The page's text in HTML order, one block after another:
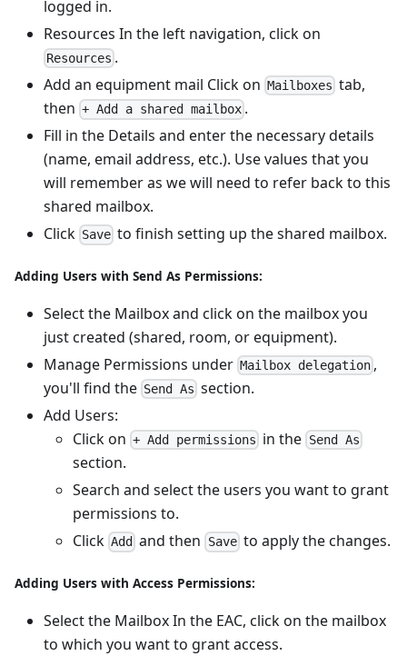
logged in.
Resources In the left navigation, click on
Resources .
Add an equipment mail Click on Mailboxes tab,
then + Add a shared mailbox .
Fill in the Details and enter the necessary details
(name, email address, etc.). Use values that you
will remember as we will need to refer back to this
shared mailbox.
Click Save to finish setting up the shared mailbox.
Adding Users with Send As Permissions:
Select the Mailbox and click on the mailbox you
just created (shared, room, or equipment).
Manage Permissions under Mailbox delegation ,
you'll find the Send As section.
Add Users:
Click on + Add permissions in the Send As
section.
Search and select the users you want to grant
permissions to.
Click Add and then Saveto apply the changes.
Adding Users with Access Permissions:
Select the Mailbox In the EAC, click on the mailbox
to which you want to grant access.